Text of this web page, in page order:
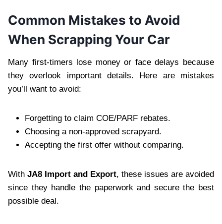
Common Mistakes to Avoid
When Scrapping Your Car
Many first-timers lose money or face delays because
they overlook important details. Here are mistakes
you’ll want to avoid:
Forgetting to claim COE/PARF rebates.
Choosing a non-approved scrapyard.
Accepting the first offer without comparing.
With JA8 Import and Export, these issues are avoided
since they handle the paperwork and secure the best
possible deal.